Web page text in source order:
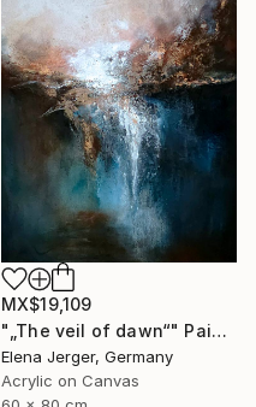
MX$19,109
"„The veil of dawn“" Painting
Elena Jerger, Germany
Acrylic on Canvas